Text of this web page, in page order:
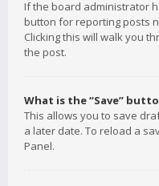
If the board administrator
button for reporting posts
Clicking this will walk you
the post.
What is the “Save”
This allows you to save
a later date. To reload a
Panel.